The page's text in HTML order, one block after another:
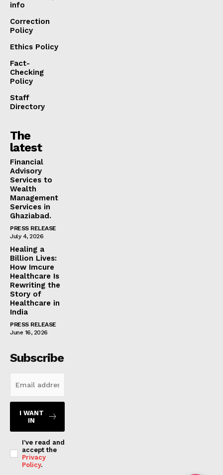
info
Correction
Policy
Ethics Policy
Fact-
Checking
Policy
Staff
Directory
The
latest
Financial
Advisory
Services to
Wealth
Management
Services in
Ghaziabad.
PRESS RELEASE
July 4, 2026
Healing a
Billion Lives:
How Imcure
Healthcare Is
Rewriting the
Story of
Healthcare in
India
PRESS RELEASE
June 16, 2026
Subscribe
I WANT
IN
I've read and
accept the
Privacy
Policy.